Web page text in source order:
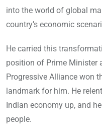
into the world of global
country’s economic
He carried this
position of Prime Minister
Progressive Alliance won
landmark for him. He
Indian economy up, and
people.